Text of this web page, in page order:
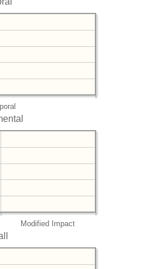
Modified Impact